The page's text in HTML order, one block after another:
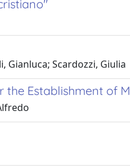
Gianluca; Scardozzi, Giulia
the Establishment of